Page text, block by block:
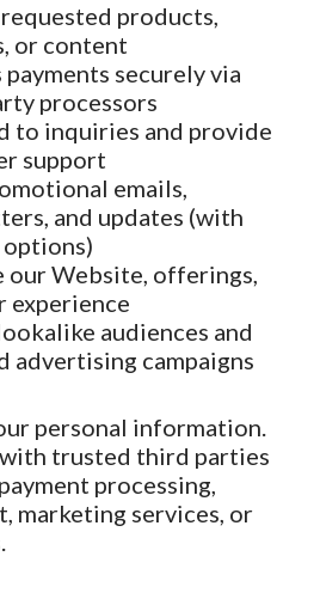
products,
or content
payments securely via
processors
to inquiries and provide
support
emails,
and updates (with
our Website, offerings,
experience
audiences and
advertising campaigns
personal information.
trusted third parties
processing,
marketing services, or